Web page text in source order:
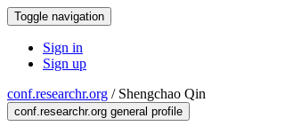
Toggle navigation
Sign in
Sign up
conf.researchr.org / Shengchao Qin
conf.researchr.org general profile